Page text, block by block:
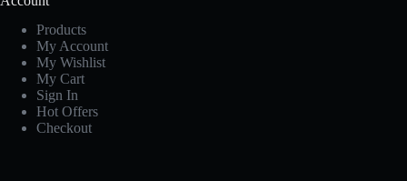
Products
My Account
My Wishlist
My Cart
Sign In
Hot Offers
Checkout